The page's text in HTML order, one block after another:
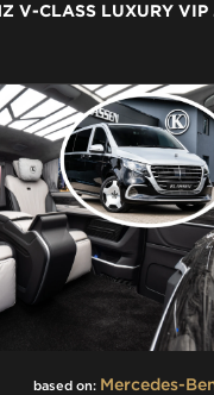
based on: Mercedes-